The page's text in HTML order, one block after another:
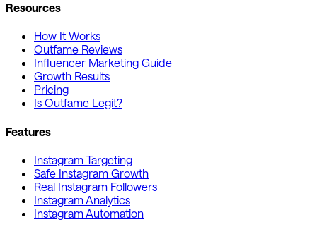
Resources
How It Works
Outfame Reviews
Influencer Marketing Guide
Growth Results
Pricing
Is Outfame Legit?
Features
Instagram Targeting
Safe Instagram Growth
Real Instagram Followers
Instagram Analytics
Instagram Automation